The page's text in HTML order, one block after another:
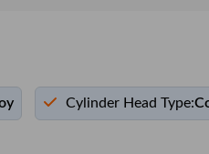
Cylinder Head Type: